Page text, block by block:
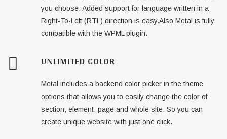
you choose. Added support for language written in a
Right-To-Left (RTL) direction is easy.Also Metal is fully
compatible with the WPML plugin.
UNLIMITED COLOR
Metal includes a backend color picker in the theme
options that allows you to easily change the color of
section, element, page and whole site. So you can
create unique website with just one click.